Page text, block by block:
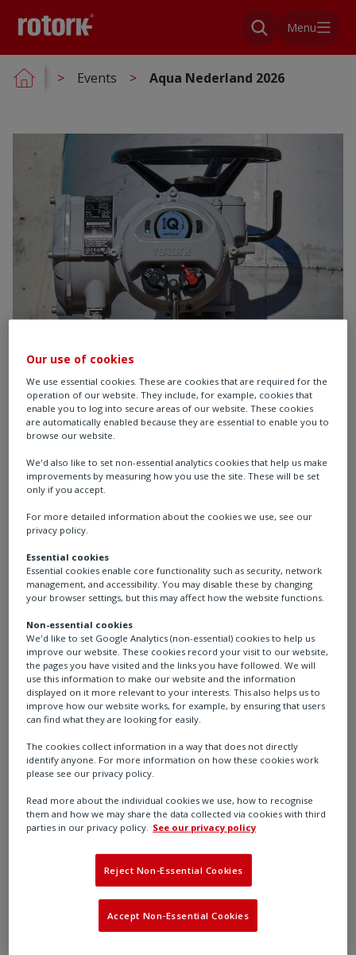
Menu
Events Aqua Nederland 2026
Rotork at Aqua
Nederland
Netherlands
Date: 17th - 19th March 2026
Booth: F12
Meet Rotork at Aqua Nederland and discover
proven actuator and flow control solutions for
Find out more
Our use of cookies
We use essential cookies. These are cookies that are required for the
operation of our website. They include, for example, cookies that
enable you to log into secure areas of our website. These cookies
are automatically enabled because they are essential to enable you to
browse our website.
We'd also like to set non-essential analytics cookies that help us make
improvements by measuring how you use the site. These will be set
only if you accept.
For more detailed information about the cookies we use, see our
privacy policy.
Essential cookies
Essential cookies enable core functionality such as security, network
management, and accessibility. You may disable these by changing
your browser settings, but this may affect how the website functions.
Non-essential cookies
We'd like to set Google Analytics (non-essential) cookies to help us
improve our website. These cookies record your visit to our website,
the pages you have visited and the links you have followed. We will
use this information to make our website and the information
displayed on it more relevant to your interests. This also helps us to
improve how our website works, for example, by ensuring that users
can find what they are looking for easily.
The cookies collect information in a way that does not directly
identify anyone. For more information on how these cookies work
please see our privacy policy.
Read more about the individual cookies we use, how to recognise
them and how we may share the data collected via cookies with third
parties in our privacy policy. See our privacy policy
Reject Non-Essential Cookies
Accept Non-Essential Cookies